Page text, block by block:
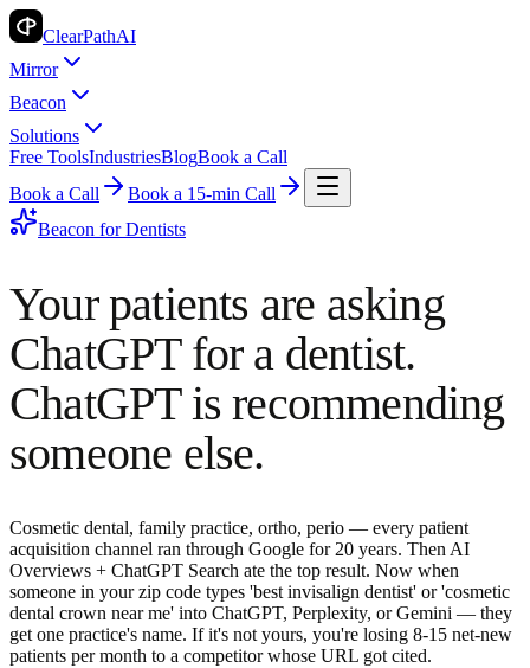
ClearPathAI
Mirror
Beacon
Solutions
Free ToolsIndustriesBlogBook a Call
Book a Call
Book a 15-min Call
Beacon forDentists
Your patients are asking
ChatGPT for a dentist.
ChatGPT is recommending
someone else.
Cosmetic dental, family practice, ortho, perio — every patient
acquisition channel ran through Google for 20 years. Then AI
Overviews + ChatGPT Search ate the top result. Now when
someone in your zip code types 'best invisalign dentist' or 'cosmetic
dental crown near me' into ChatGPT, Perplexity, or Gemini — they
get one practice's name. If it's not yours, you're losing 8-15 net-new
patients per month to a competitor whose URL got cited.